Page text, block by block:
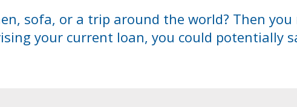
sofa, or a trip around the world? Then
your current loan, you could potentially